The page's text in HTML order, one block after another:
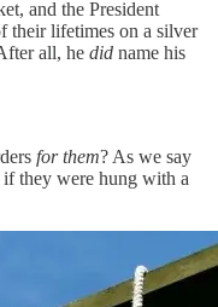
and the President
their lifetimes on a silver
all, he did name his
for them? As we say
they were hung with a